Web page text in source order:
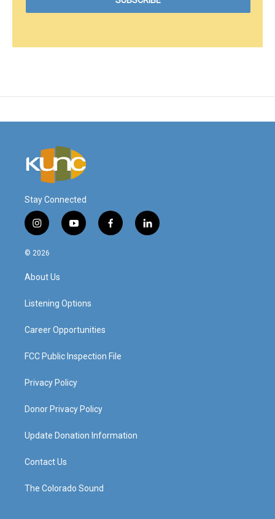
Stay Connected
i
n
s
a
g
a
y
o
f
a
l
i
© 2026
About Us
Listening Options
Career Opportunities
FCC Public Inspection File
Privacy Policy
Donor Privacy Policy
Update Donation Information
Contact Us
The Colorado Sound